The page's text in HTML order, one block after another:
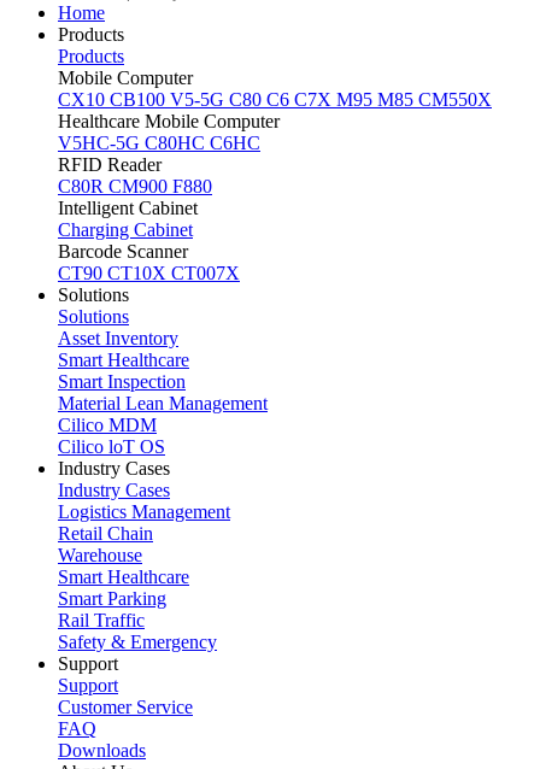
Home
Products
Products
Mobile Computer
CX10 CB100 V5-5G C80 C6 C7X M95 M85 CM550X
Healthcare Mobile Computer
V5HC-5G C80HC C6HC
RFID Reader
C80R CM900 F880
Intelligent Cabinet
Charging Cabinet
Barcode Scanner
CT90 CT10X CT007X
Solutions
Solutions
Asset Inventory
Smart Healthcare
Smart Inspection
Material Lean Management
Cilico MDM
Cilico loT OS
Industry Cases
Industry Cases
Logistics Management
Retail Chain
Warehouse
Smart Healthcare
Smart Parking
Rail Traffic
Safety & Emergency
Support
Support
Customer Service
FAQ
Downloads